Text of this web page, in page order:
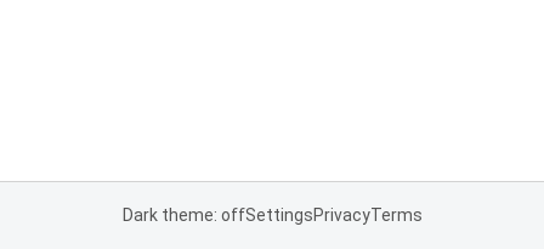
Dark theme: offSettingsPrivacyTerms